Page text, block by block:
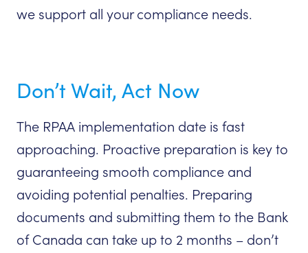
we support all your compliance needs.
Don’t Wait, Act Now
The RPAA implementation date is fast
approaching. Proactive preparation is key to
guaranteeing smooth compliance and
avoiding potential penalties. Preparing
documents and submitting them to the Bank
of Canada can take up to 2 months – don’t